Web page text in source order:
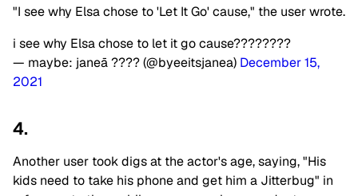
"I see why Elsa chose to 'Let It Go' cause," the user wrote.
i see why Elsa chose to let it go cause????????
— maybe: janeā ???? (@byeeitsjanea) December 15,
2021
4.
Another user took digs at the actor's age, saying, "His
kids need to take his phone and get him a Jitterbug" in